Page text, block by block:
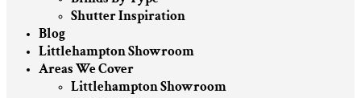
Shutter Inspiration
Blog
Littlehampton Showroom
Areas We Cover
Littlehampton Showroom